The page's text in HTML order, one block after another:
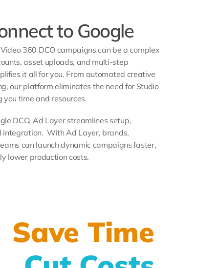
to Google
360 DCO campaigns can be a complex
asset uploads, and multi-step
it all for you. From automated creative
our platform eliminates the need for Studio
time and resources.
DCO, Ad Layer streamlines setup,
With Ad Layer, brands,
can launch dynamic campaigns faster,
lower production costs.
Save Time